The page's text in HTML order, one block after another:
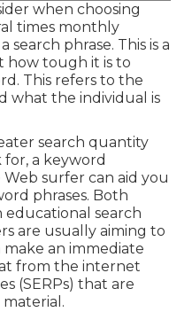
when choosing
times monthly
phrase. This is a
how tough it is to
This refers to the
what the individual is
search quantity
a keyword
surfer can aid you
phrases. Both
educational search
are usually aiming to
an immediate
from the internet
(SERPs) that are